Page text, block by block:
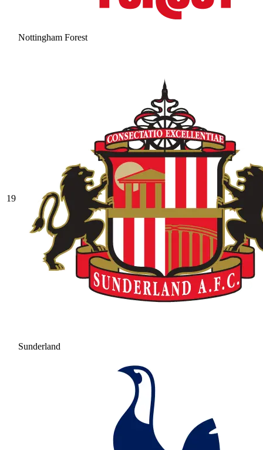
Nottingham Forest
19
Sunderland